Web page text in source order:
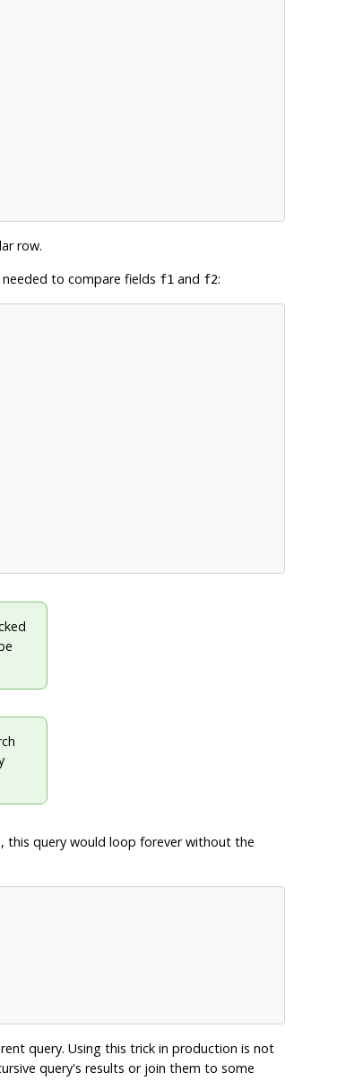
row.
to compare fields f1and f2:
this query would loop forever without the
query. Using this trick in production is not
query's results or join them to some